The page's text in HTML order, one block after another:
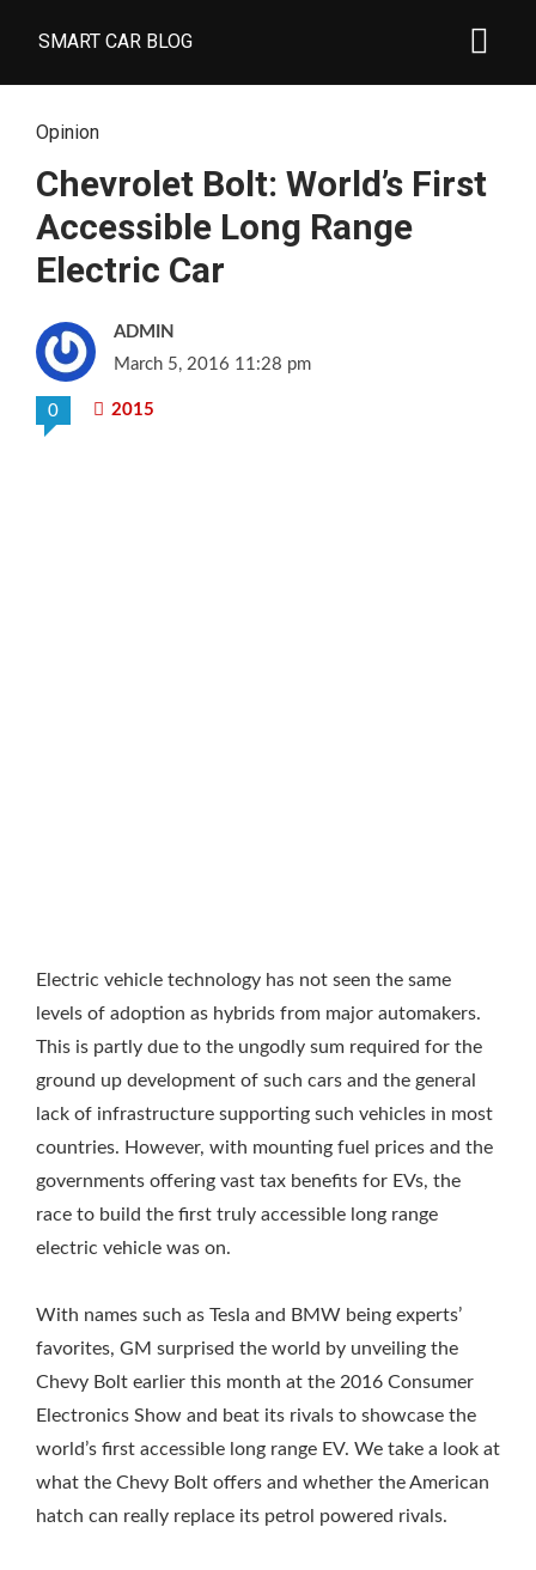
SMART CAR BLOG
Opinion
Chevrolet Bolt: World’s First
Accessible Long Range
Electric Car
ADMIN
March 5, 2016 11:28 pm
0 2015
Electric vehicle technology has not seen the same
levels of adoption as hybrids from major automakers.
This is partly due to the ungodly sum required for the
ground up development of such cars and the general
lack of infrastructure supporting such vehicles in most
countries. However, with mounting fuel prices and the
governments offering vast tax benefits for EVs, the
race to build the first truly accessible long range
electric vehicle was on.
With names such as Tesla and BMW being experts’
favorites, GM surprised the world by unveiling the
Chevy Bolt earlier this month at the 2016 Consumer
Electronics Show and beat its rivals to showcase the
world’s first accessible long range EV. We take a look at
what the Chevy Bolt offers and whether the American
hatch can really replace its petrol powered rivals.